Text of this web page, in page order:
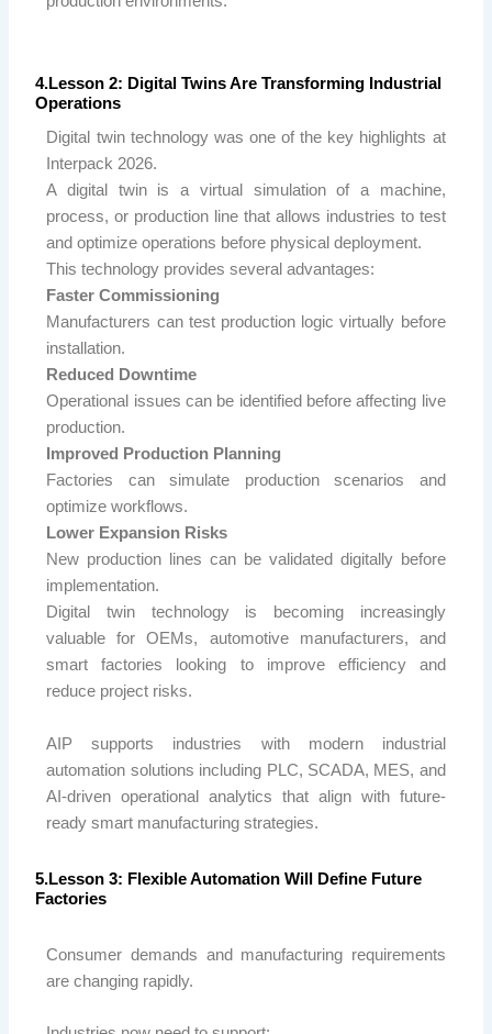
4.Lesson 2: Digital Twins Are Transforming Industrial
Operations
Digital twin technology was one of the key highlights at
Interpack 2026.
A digital twin is a virtual simulation of a machine,
process, or production line that allows industries to test
and optimize operations before physical deployment.
This technology provides several advantages:
Faster Commissioning
Manufacturers can test production logic virtually before
installation.
Reduced Downtime
Operational issues can be identified before affecting live
production.
Improved Production Planning
Factories can simulate production scenarios and
optimize workflows.
Lower Expansion Risks
New production lines can be validated digitally before
implementation.
Digital twin technology is becoming increasingly
valuable for OEMs, automotive manufacturers, and
smart factories looking to improve efficiency and
reduce project risks.
AIP supports industries with modern industrial
automation solutions including PLC, SCADA, MES, and
AI-driven operational analytics that align with future-
ready smart manufacturing strategies.
5.Lesson 3: Flexible Automation Will Define Future
Factories
Consumer demands and manufacturing requirements
are changing rapidly.